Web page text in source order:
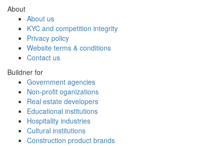
About
About us
KYC and competition integrity
Privacy policy
Website terms & conditions
Contact us
Buildner for
Government agencies
Non-profit oganizations
Real estate developers
Educational institutions
Hospitality industries
Cultural institutions
Construction product brands